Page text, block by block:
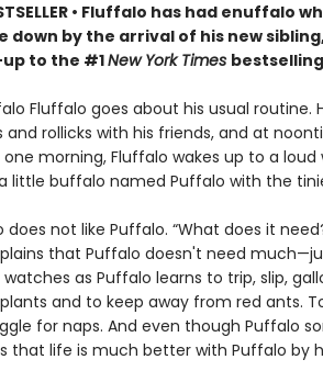
• Fluffalo has had enuffalo
down by the arrival of his new
to the #1New York Times bestselling
Fluffalo goes about his usual routine.
rollicks with his friends, and at
morning, Fluffalo wakes up to a loud
little buffalo named Puffalo with the
does not like Puffalo. “What does it
that Puffalo doesn't need
watches as Puffalo learns to trip, slip,
and to keep away from red ants.
for naps. And even though Puffalo
that life is much better with Puffalo by